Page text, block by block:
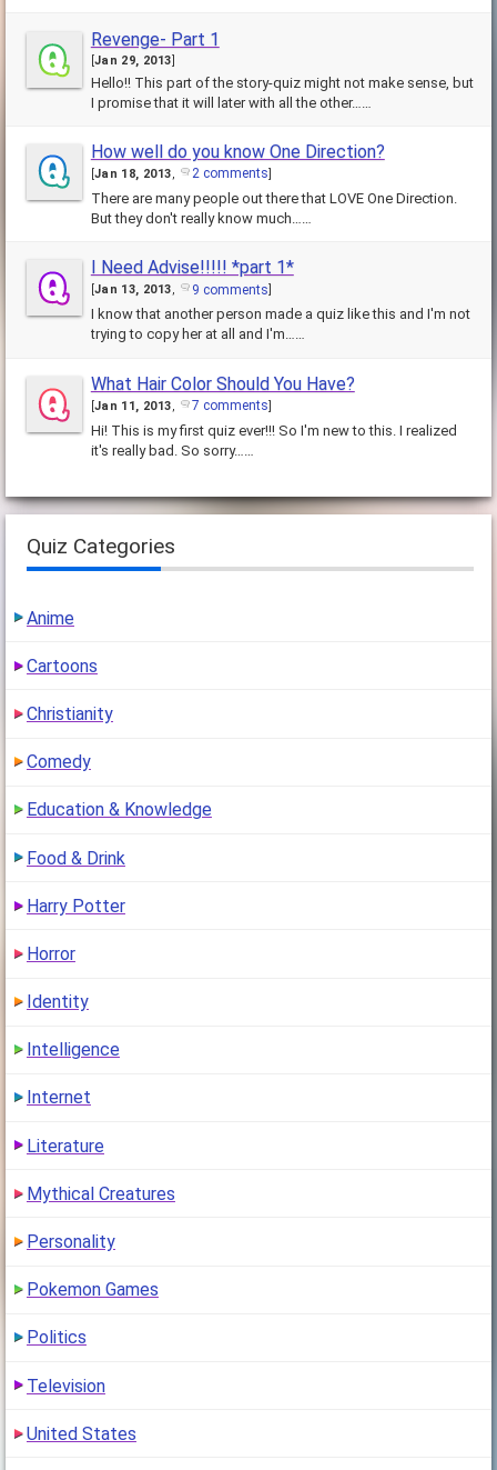
Revenge- Part 1
[Jan 29, 2013]
Hello!! This part of the story-quiz might not make sense, but
I promise that it will later with all the other……
How well do you know One Direction?
Jan 18, 2013, 2 comments
There are many people out there that LOVE One Direction.
But they don't really know much……
I Need Advise!!!!! *part 1*
Jan 13, 2013, 9 comments
I know that another person made a quiz like this and I'm not
trying to copy her at all and I'm……
What Hair Color Should You Have?
[Jan 11, 2013, 7 comments]
Hi! This is my first quiz ever!!! So I'm new to this. I realized
it's really bad. So sorry……
Quiz Categories
Anime
Cartoons
Christianity
Comedy
Education & Knowledge
Food & Drink
Harry Potter
Horror
Identity
Intelligence
Internet
Literature
Mythical Creatures
Personality
Pokemon Games
Politics
Television
United States